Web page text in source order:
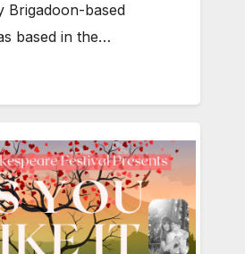
Brigadoon-based
based in the…